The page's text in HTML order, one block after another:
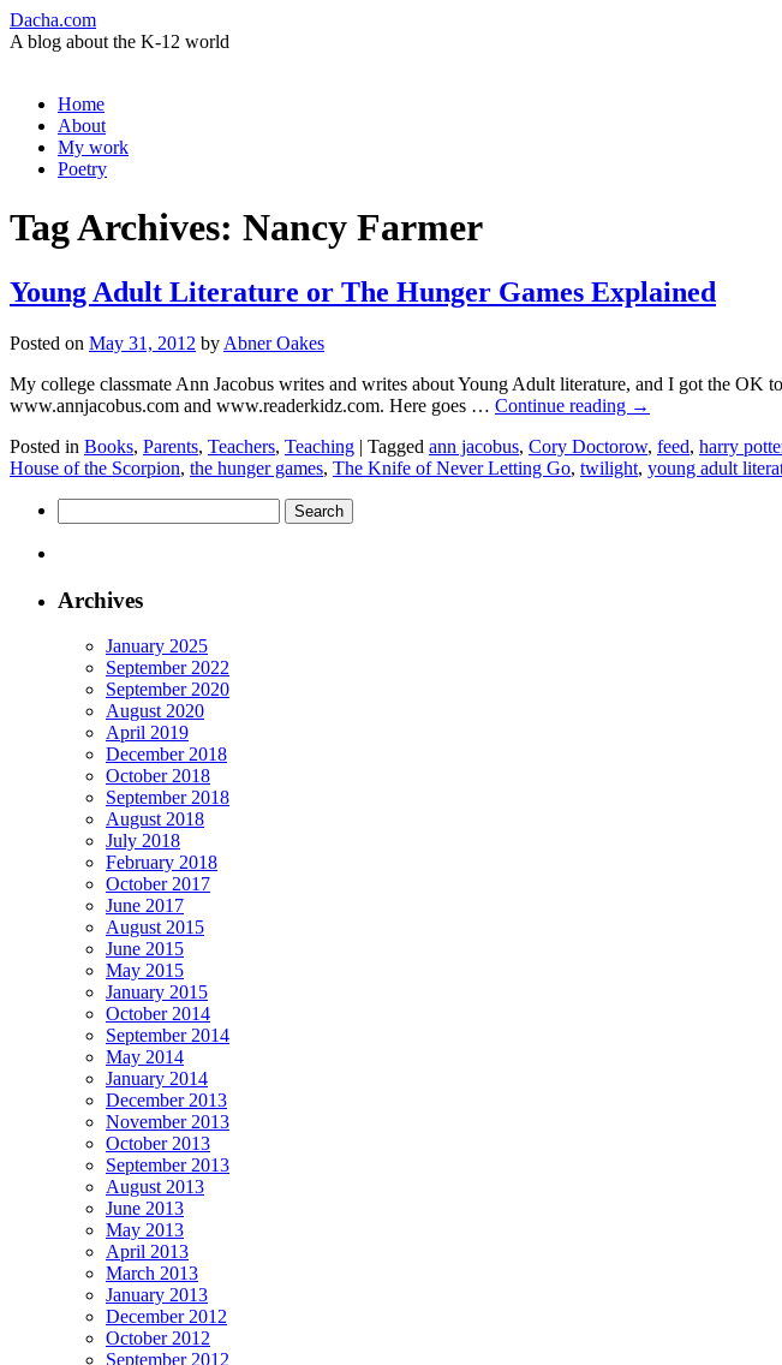
Dacha.com
A blog about the K-12 world
Skip
content
Home
About
My work
Poetry
Tag Archives: Nancy Farmer
Young Adult Literature or The Hunger Games Explained
Posted on May 31, 2012 by Abner Oakes
My college classmate Ann Jacobus writes and writes about Young Adult literature, and I got the OK
www.annjacobus.com and www.readerkidz.com. Here goes … Continue reading →
Posted in Books, Parents, Teachers, Teaching | Tagged ann jacobus, Cory Doctorow, feed, harry
House of the Scorpion, the hunger games, The Knife of Never Letting Go, twilight, young adult
for:
Archives
January 2025
September 2022
September 2020
August 2020
April 2019
December 2018
October 2018
September 2018
August 2018
July 2018
February 2018
October 2017
June 2017
August 2015
June 2015
May 2015
January 2015
October 2014
September 2014
May 2014
January 2014
December 2013
November 2013
October 2013
September 2013
August 2013
June 2013
May 2013
April 2013
March 2013
January 2013
December 2012
October 2012
September 2012